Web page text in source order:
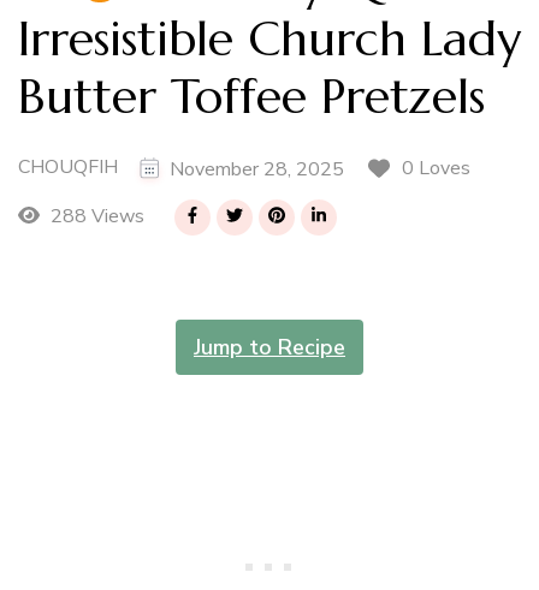
Irresistible Church Lady
Butter Toffee Pretzels
CHOUQFIH November 28, 2025
0 Loves
288 Views
Jump to Recipe